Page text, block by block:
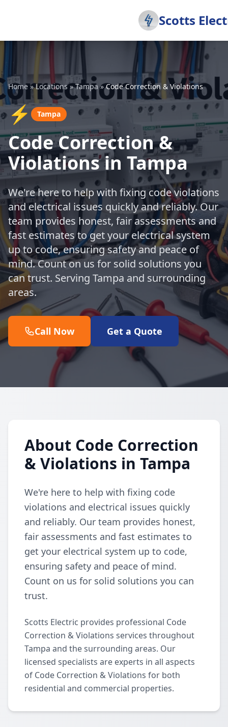
Scotts
Home»Locations»Tampa»Code Correction & Violations
⚡ Tampa
Code Correction &
Violations in Tampa
We're here to help with fixing code violations
and electrical issues quickly and reliably. Our
team provides honest, fair assessments and
fast estimates to get your electrical system
up to code, ensuring safety and peace of
mind. Count on us for solid solutions you
can trust. Serving Tampa and surrounding
areas.
Call Now Get a Quote
About Code Correction
& Violations in Tampa
We're here to help with fixing code
violations and electrical issues quickly
and reliably. Our team provides honest,
fair assessments and fast estimates to
get your electrical system up to code,
ensuring safety and peace of mind.
Count on us for solid solutions you can
trust.
Scotts Electric provides professional Code
Correction & Violations services throughout
Tampa and the surrounding areas. Our
licensed specialists are experts in all aspects
of Code Correction & Violations for both
residential and commercial properties.